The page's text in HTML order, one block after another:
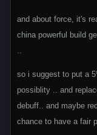
and about force, it's
china powerful build
..
so i suggest to put a
possiblity .. and
debuff.. and maybe
chance to have a fair